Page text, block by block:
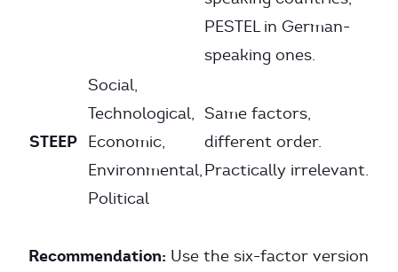
PESTEL in German-
speaking ones.
STEEP
Social,
Technological,
Economic,
Environmental,
Political
Same factors,
different order.
Practically irrelevant.
Recommendation: Use the six-factor version